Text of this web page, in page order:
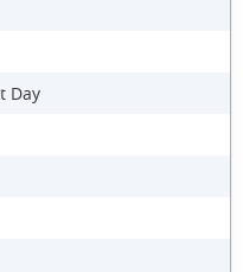
Day